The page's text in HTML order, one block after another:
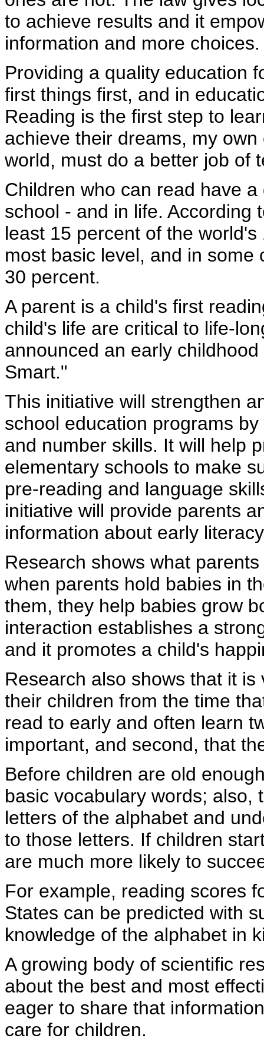
to achieve results and it
information and more choices.
Providing a quality education
first things first, and in
Reading is the first step to
achieve their dreams, my
world, must do a better job of
Children who can read have
school - and in life. According
least 15 percent of the
most basic level, and in
30 percent.
A parent is a child's first
child's life are critical to life-
announced an early
Smart."
This initiative will strengthen
school education programs
and number skills. It will help
elementary schools to make
pre-reading and language
initiative will provide parents
information about early
Research shows what
when parents hold babies in
them, they help babies grow
interaction establishes a
and it promotes a child's
Research also shows that it
their children from the time
read to early and often learn
important, and second, that
Before children are old
basic vocabulary words; also,
letters of the alphabet and
to those letters. If children
are much more likely to
For example, reading scores
States can be predicted with
knowledge of the alphabet in
A growing body of scientific
about the best and most
eager to share that
care for children.